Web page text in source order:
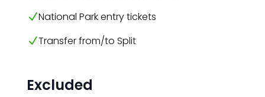
NNational Park entry tickets
NTransfer from/to Split
Excluded